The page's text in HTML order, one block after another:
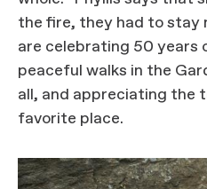
the fire, they had to stay
are celebrating 50 years
peaceful walks in the
all, and appreciating the
favorite place.